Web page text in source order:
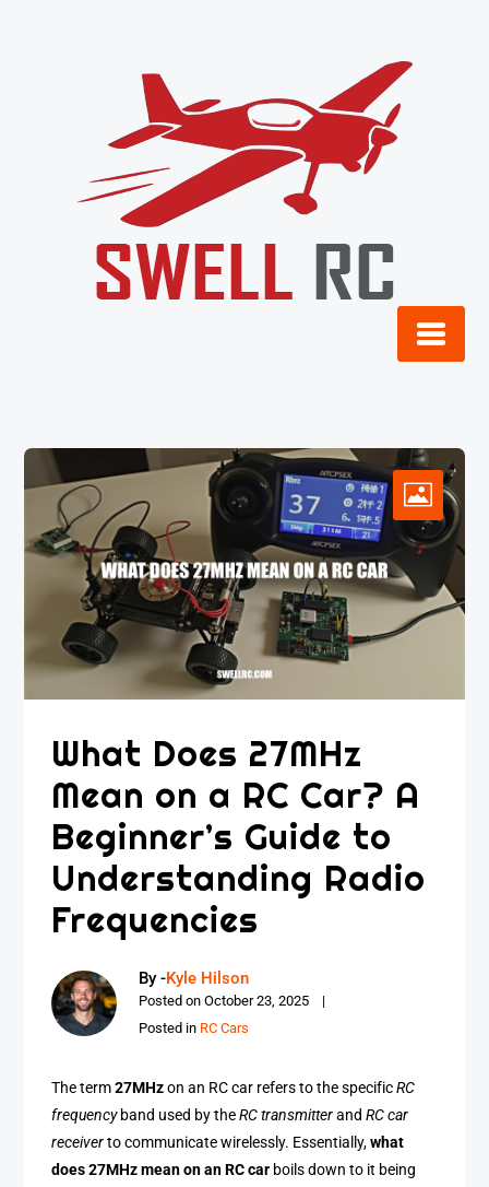
What Does 27MHz
Mean on a RC Car? A
Beginner’s Guide to
Understanding Radio
Frequencies
By -Kyle Hilson
Posted onOctober 23, 2025
Posted in RC Cars
The term27MHzon an RC car refers to the specificRC
frequencyband used by theRC transmitterandRC car
receiverto communicate wirelessly. Essentially,what
does 27MHz mean on an RC car boils down to it being